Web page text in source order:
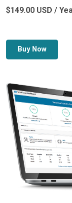
$149.00 USD /
Buy Now